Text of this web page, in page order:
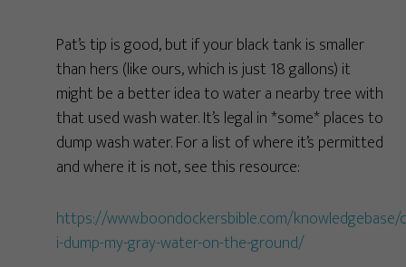
Pat’s tip is good, but if your black tank is smaller
than hers (like ours, which is just 18 gallons) it
might be a better idea to water a nearby tree with
that used wash water. It’s legal in *some* places to
dump wash water. For a list of where it’s permitted
and where it is not, see this resource:
https://www.boondockersbible.com/knowledgebase/
i-dump-my-gray-water-on-the-ground/